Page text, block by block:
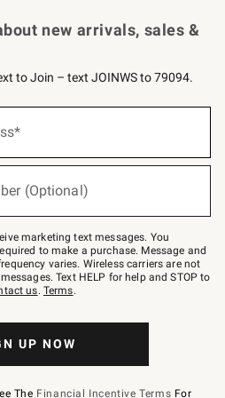
new arrivals, sales &
to Join – text JOINWS to 79094.
(Optional)
marketing text messages. You
to make a purchase. Message and
varies. Wireless carriers are not
Text HELP for help and STOP to
us. Terms.
UP NOW
The Financial Incentive Terms For